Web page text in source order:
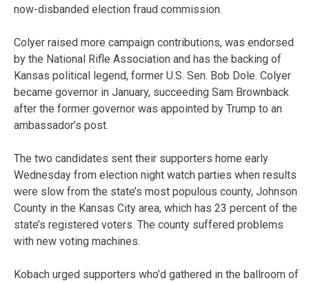
now-disbanded election fraud commission.
Colyer raised more campaign contributions, was endorsed
by the National Rifle Association and has the backing of
Kansas political legend, former U.S. Sen. Bob Dole. Colyer
became governor in January, succeeding Sam Brownback
after the former governor was appointed by Trump to an
ambassador’s post.
The two candidates sent their supporters home early
Wednesday from election night watch parties when results
were slow from the state’s most populous county, Johnson
County in the Kansas City area, which has 23 percent of the
state’s registered voters. The county suffered problems
with new voting machines.
Kobach urged supporters who’d gathered in the ballroom of